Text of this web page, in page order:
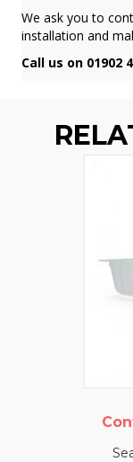
We ask you to
installation and
Call us on